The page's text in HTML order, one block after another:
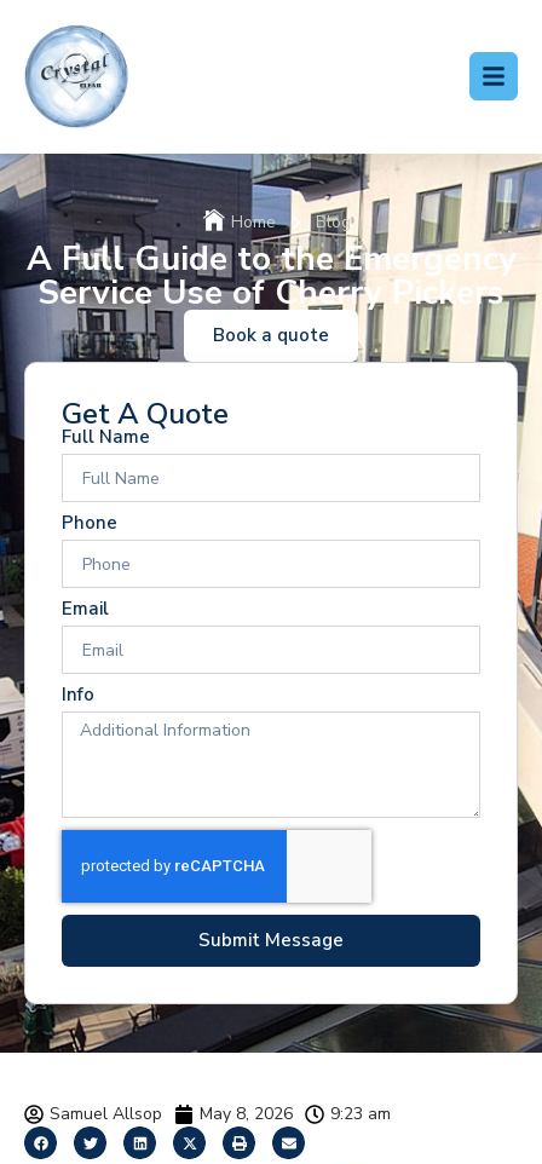
Home Blog
A Full Guide to the Emergency
Service Use of Cherry Pickers
Book a quote
Get A Quote
Full Name
Phone
Email
Info
Submit Message
Samuel Allsop May 8, 2026 9:23 am